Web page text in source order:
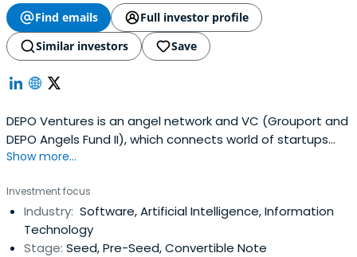
Find emails
Full investor profile
Similar investors
Save
DEPO Ventures is an angel network and VC (Grouport and
DEPO Angels Fund II), which connects world of startups
and investors.
Show more...
Investment focus
Industry: Software, Artificial Intelligence, Information
Technology
Stage: Seed, Pre-Seed, Convertible Note